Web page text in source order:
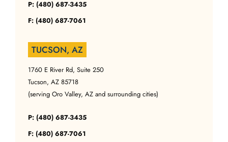
P: (480) 687-3435
F: (480) 687-7061
TUCSON, AZ
1760 E River Rd, Suite 250
Tucson, AZ 85718
(serving Oro Valley, AZ and surrounding cities)
P: (480) 687-3435
F: (480) 687-7061